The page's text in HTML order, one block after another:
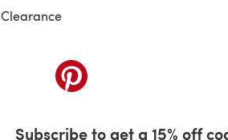
Clearance
(opens in a new tab)
Subscribe to get a 15% off